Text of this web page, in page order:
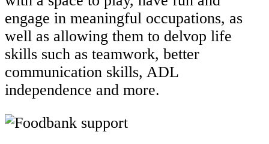
engage in meaningful occupations, as
well as allowing them to delvop life
skills such as teamwork, better
communication skills, ADL
independence and more.